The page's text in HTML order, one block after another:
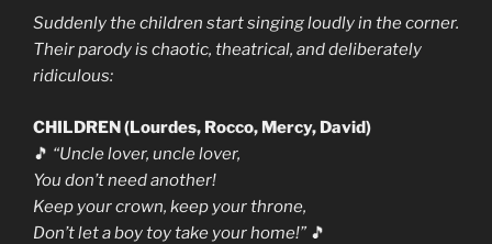
Suddenly the children start singing loudly in the corner.
Their parody is chaotic, theatrical, and deliberately
ridiculous:
CHILDREN (Lourdes, Rocco, Mercy, David)
🎵 “Uncle lover, uncle lover,
You don’t need another!
Keep your crown, keep your throne,
Don’t let a boy toy take your home!” 🎵